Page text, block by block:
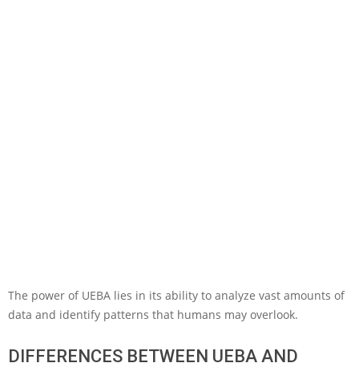
The power of UEBA lies in its ability to analyze vast amounts of
data and identify patterns that humans may overlook.
DIFFERENCES BETWEEN UEBA AND